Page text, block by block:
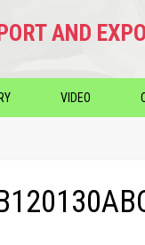
AND
VIDEO